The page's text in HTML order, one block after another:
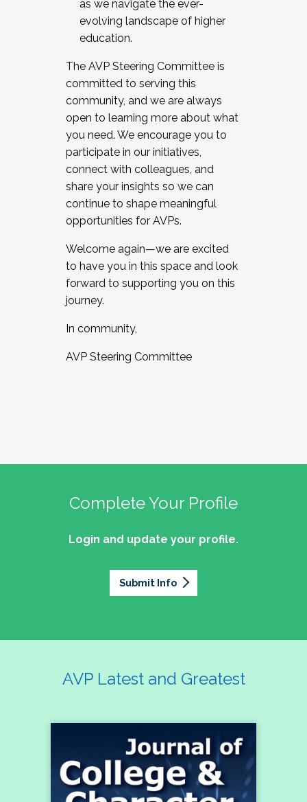
as we navigate the ever-
evolving landscape of higher
education.
The AVP Steering Committee is
committed to serving this
community, and we are always
open to learning more about what
you need. We encourage you to
participate in our initiatives,
connect with colleagues, and
share your insights so we can
continue to shape meaningful
opportunities for AVPs.
Welcome again—we are excited
to have you in this space and look
forward to supporting you on this
journey.
In community,
AVP Steering Committee
Complete Your Profile
Login and update your profile.
Submit Info
AVP Latest and Greatest